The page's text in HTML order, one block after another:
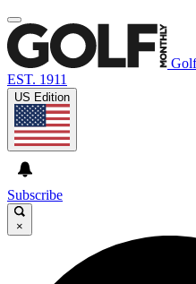
EST. 1911
US Edition
Subscribe
×